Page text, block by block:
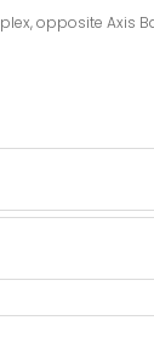
opposite Axis